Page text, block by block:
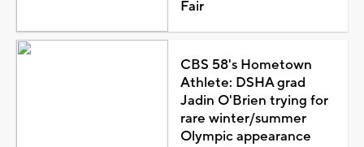
Fair
CBS 58's Hometown
Athlete: DSHA grad
Jadin O'Brien trying for
rare winter/summer
Olympic appearance